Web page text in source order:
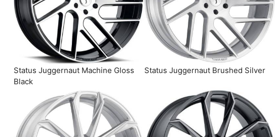
Status Juggernaut Machine Gloss
Black
Status Juggernaut Brushed Silver